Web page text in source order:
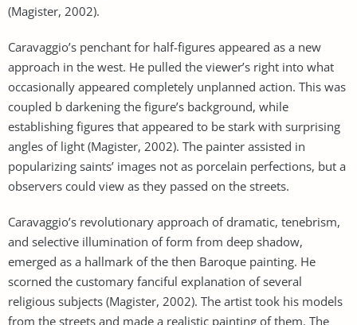
(Magister, 2002).
Caravaggio’s penchant for half-figures appeared as a new
approach in the west. He pulled the viewer’s right into what
occasionally appeared completely unplanned action. This was
coupled b darkening the figure’s background, while
establishing figures that appeared to be stark with surprising
angles of light (Magister, 2002). The painter assisted in
popularizing saints’ images not as porcelain perfections, but a
observers could view as they passed on the streets.
Caravaggio’s revolutionary approach of dramatic, tenebrism,
and selective illumination of form from deep shadow,
emerged as a hallmark of the then Baroque painting. He
scorned the customary fanciful explanation of several
religious subjects (Magister, 2002). The artist took his models
from the streets and made a realistic painting of them. The